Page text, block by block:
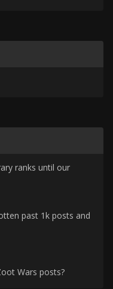
ranks until our
past 1k posts and
Wars posts?